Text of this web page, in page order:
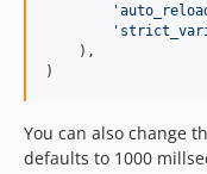
'
'
    ),
)
You can also change
defaults to 1000